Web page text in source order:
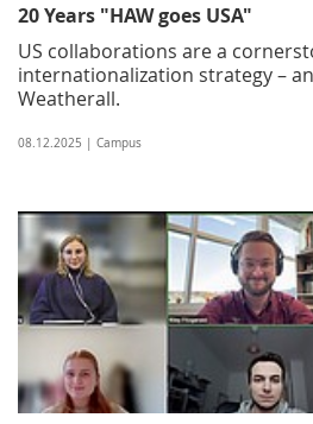
20 Years "HAW goes USA"
US collaborations are a
internationalization strategy –
Weatherall.
08.12.2025 | Campus